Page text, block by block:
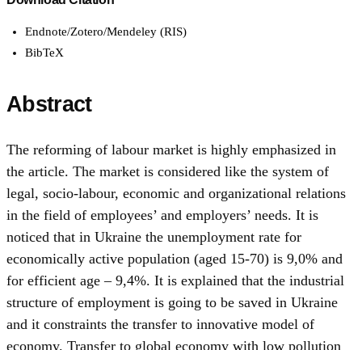
Endnote/Zotero/Mendeley (RIS)
BibTeX
Abstract
The reforming of labour market is highly emphasized in
the article. The market is considered like the system of
legal, socio-labour, economic and organizational relations
in the field of employees’ and employers’ needs. It is
noticed that in Ukraine the unemployment rate for
economically active population (aged 15-70) is 9,0% and
for efficient age – 9,4%. It is explained that the industrial
structure of employment is going to be saved in Ukraine
and it constraints the transfer to innovative model of
economy. Transfer to global economy with low pollution